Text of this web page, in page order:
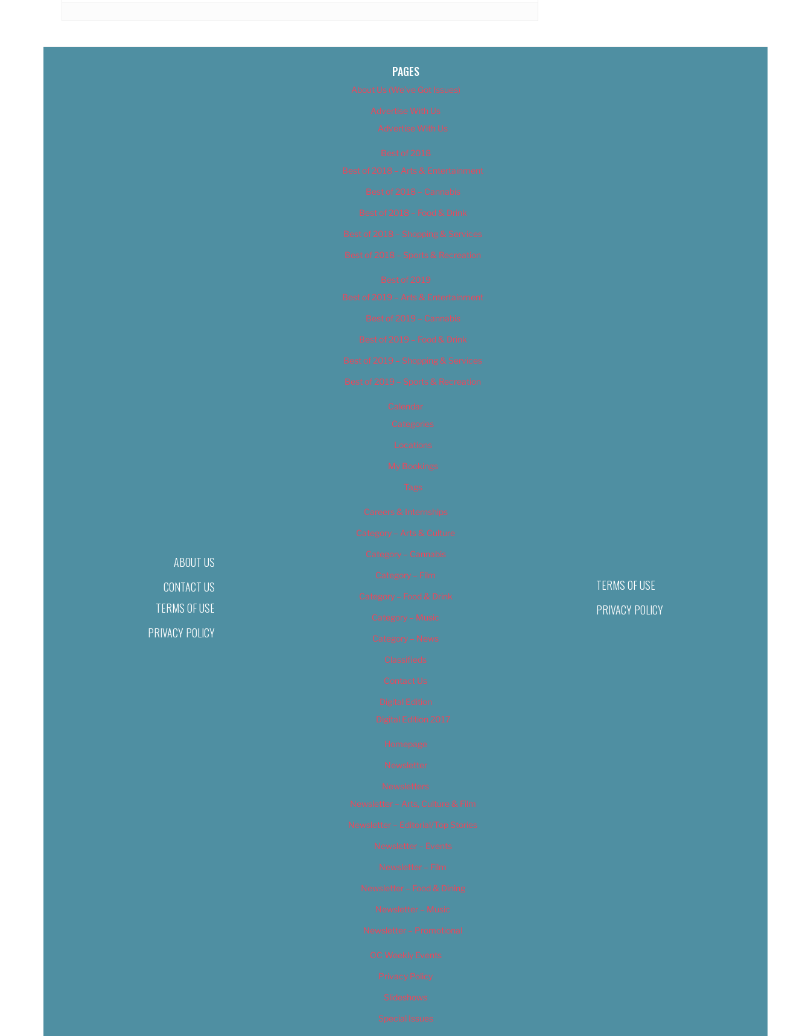
ABOUT US
CONTACT US
TERMS OF USE
PRIVACY POLICY
PAGES
About Us (We’ve Got Issues)
Advertise With Us
Advertise With Us
Best of 2018
Best of 2018 – Arts & Entertainment
Best of 2018 – Cannabis
Best of 2018 – Food & Drink
Best of 2018 – Shopping & Services
Best of 2018 – Sports & Recreation
Best of 2019
Best of 2019 – Arts & Entertainment
Best of 2019 – Cannabis
Best of 2019 – Food & Drink
Best of 2019 – Shopping & Services
Best of 2019 – Sports & Recreation
Calendar
Categories
Locations
My Bookings
Tags
Careers & Internships
Category – Arts & Culture
Category – Cannabis
Category – Film
Category – Food & Drink
Category – Music
Category – News
Classifieds
Contact Us
Digital Edition
Digital Edition 2017
Homepage
Newsletter
Newsletters
Newsletter – Arts, Culture & Film
Newsletter – Editorial/Top Stories
Newsletter – Events
Newsletter – Film
Newsletter – Food & Dining
Newsletter – Music
Newsletter – Promotional
OC Weekly Events
Privacy Policy
Slideshows
Special Issues
TERMS OF USE
PRIVACY POLICY